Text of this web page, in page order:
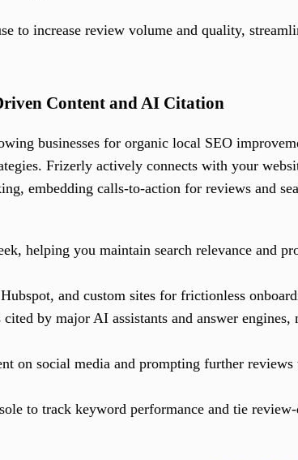
to increase review volume and quality,
Content and AI Citation
businesses for organic local SEO
Frizerly actively connects with your
embedding calls-to-action for reviews and
helping you maintain search relevance and
and custom sites for frictionless
by major AI assistants and answer
on social media and prompting further
to track keyword performance and tie